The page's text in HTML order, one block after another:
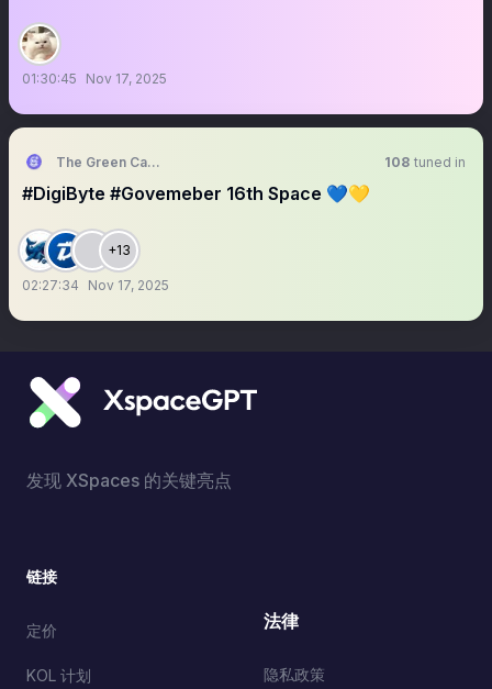
01:30:45 Nov 17, 2025
The Green Candle 108 tuned in
#DigiByte #Govemeber 16th Space 💙💛
+13
02:27:34 Nov 17, 2025
发现 XSpaces 的关键亮点
链接
定价
KOL 计划
法律
隐私政策